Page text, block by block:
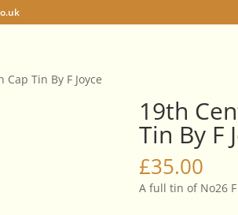
Tin By F Joyce
19th
Tin By F
£35.00
A full tin of No26